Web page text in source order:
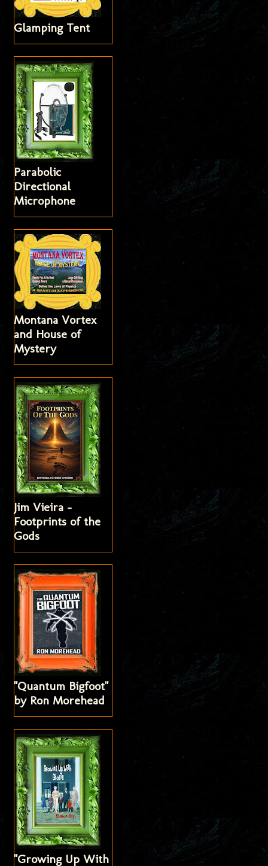
Glamping Tent
Parabolic
Directional
Microphone
Montana Vortex
and House of
Mystery
Jim Vieira -
Footprints of the
Gods
"Quantum Bigfoot"
by Ron Morehead
"Growing Up With